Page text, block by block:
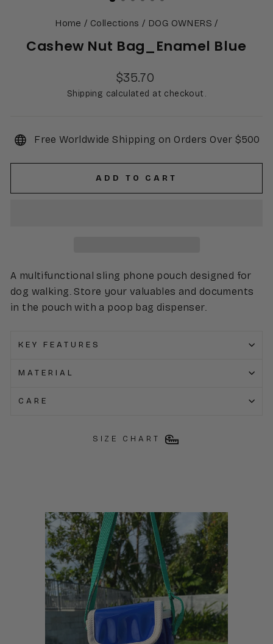
Home / Collections / DOG OWNERS /
Cashew Nut Bag_Enamel Blue
Regular
price
$35.70
Shipping calculated at checkout.
Free Worldwide Shipping on Orders Over $500
ADD TO CART
A multifunctional sling phone pouch designed for
dog walking. Store your valuables and documents
in the pouch with a poop bag dispenser.
KEY FEATURES
MATERIAL
CARE
SIZE CHART